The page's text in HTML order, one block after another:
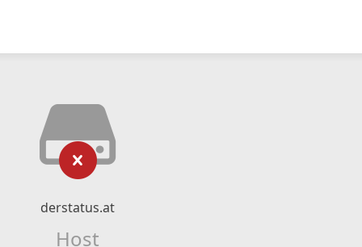
derstatus.at
Host